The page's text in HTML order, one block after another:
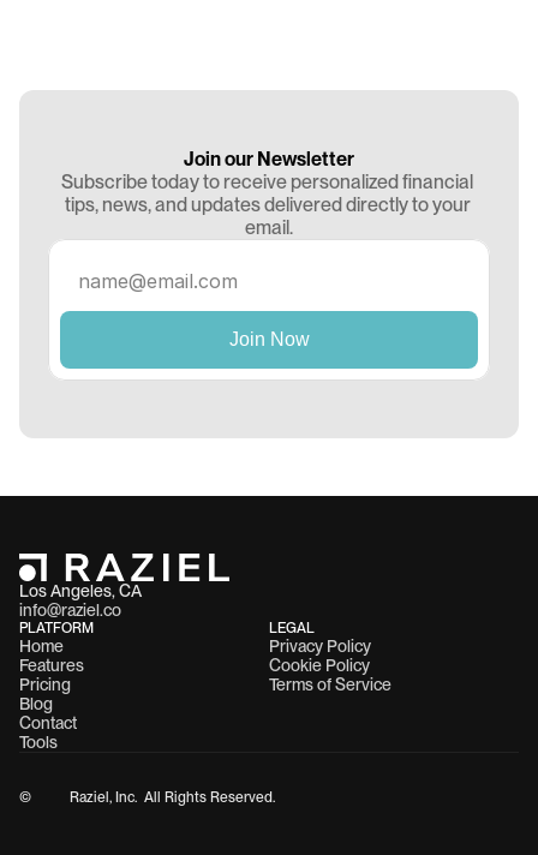
Join our Newsletter
Subscribe today to receive personalized financial
tips, news, and updates delivered directly to your
email.
Los Angeles, CA
info@raziel.co
PLATFORM
Home
Features
Pricing
Blog
Contact
Tools
LEGAL
Privacy Policy
Cookie Policy
Terms of Service
© Raziel, Inc.  All Rights Reserved.